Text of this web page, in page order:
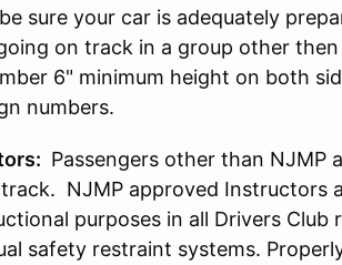
sure your car is adequately
on track in a group other
6" minimum height on both
numbers.
Passengers other than NJMP
NJMP approved Instructors
purposes in all Drivers Club
safety restraint systems.